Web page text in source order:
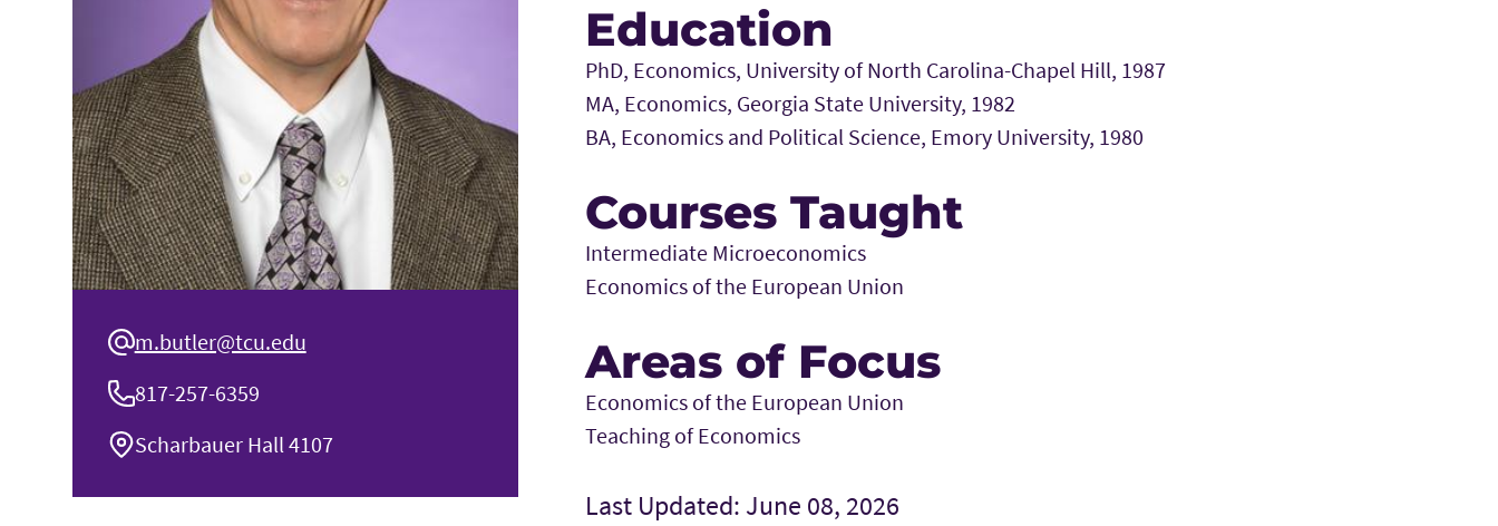
m.butler@tcu.edu
817-257-6359
Scharbauer Hall 4107
Education
PhD, Economics, University of North Carolina-Chapel Hill, 1987
MA, Economics, Georgia State University, 1982
BA, Economics and Political Science, Emory University, 1980
Courses Taught
Intermediate Microeconomics
Economics of the European Union
Areas of Focus
Economics of the European Union
Teaching of Economics
Last Updated: June 08, 2026